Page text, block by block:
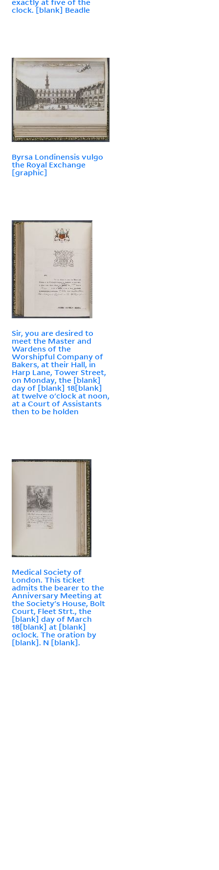
clock. [blank] Beadle
Byrsa Londinensis vulgo
the Royal Exchange
[graphic]
Sir, you are desired to
meet the Master and
Wardens of the
Worshipful Company of
Bakers, at their Hall, in
Harp Lane, Tower Street,
on Monday, the [blank]
day of [blank] 18[blank]
at twelve o'clock at noon,
at a Court of Assistants
then to be holden
Medical Society of
London. This ticket
admits the bearer to the
Anniversary Meeting at
the Society's House, Bolt
Court, Fleet Strt., the
[blank] day of March
18[blank] at [blank]
oclock. The oration by
[blank]. N [blank].